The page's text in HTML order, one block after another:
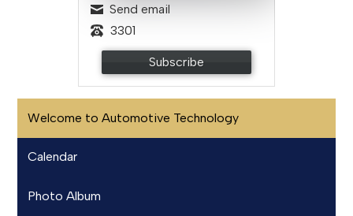
Send email
3301
Subscribe
Welcome to Automotive Technology
Calendar
Photo Album